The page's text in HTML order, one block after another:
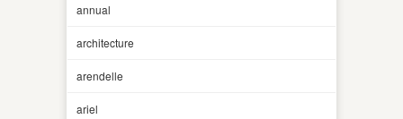
annual
architecture
arendelle
ariel